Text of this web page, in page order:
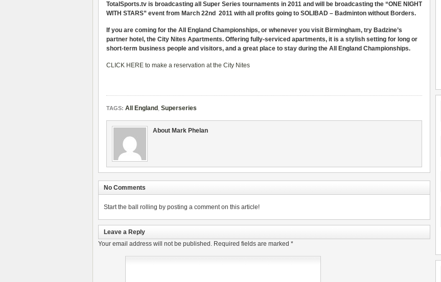
TotalSports.tv is broadcasting all Super Series tournaments in 2011 and will be broadcasting the “ONE NIGHT
WITH STARS” event from March 22nd 2011 with all profits going to SOLIBAD – Badminton without Borders.
If you are coming for the All England Championships, or whenever you visit Birmingham, try Badzine’s
partner hotel, the City Nites Apartments. Offering fully-serviced apartments, it is a stylish setting for long or
short-term business people and visitors, and a great place to stay during the All England Championships.
CLICK HERE to make a reservation at the City Nites
TAGS: All England , Superseries
About Mark Phelan
No Comments
Start the ball rolling by posting a comment on this article!
Leave a Reply
Your email address will not be published. Required fields are marked *